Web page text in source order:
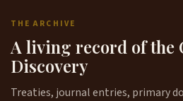
THE ARCHIVE
A living record of the
Discovery
Treaties, journal entries, primary